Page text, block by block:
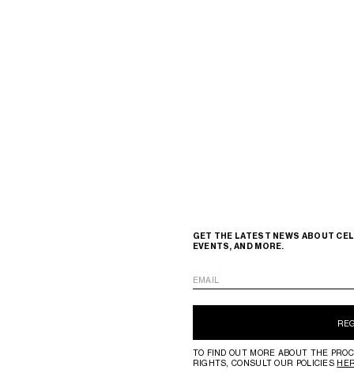
GET THE LATEST NEWS ABOUT
EVENTS, AND MORE.
EMAIL
TO FIND OUT MORE ABOUT THE
RIGHTS, CONSULT OUR POLICIES